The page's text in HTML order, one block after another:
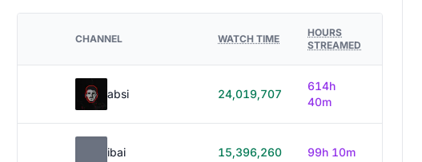
CHANNEL WATCH TIME
HOURS
STREAMED
absi 24,019,707
614h
40m
ibai 15,396,260 99h 10m